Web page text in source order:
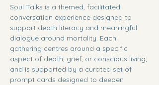
Soul Talks is a themed, facilitated
conversation experience designed to
support death literacy and meaningful
dialogue around mortality. Each
gathering centres around a specific
aspect of death, grief, or conscious living,
and is supported by a curated set of
prompt cards designed to deepen